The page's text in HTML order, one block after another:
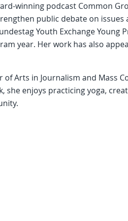
winning podcast Common
public debate on
Youth Exchange Young
year. Her work has also
of Arts in Journalism and Mass
she enjoys practicing yoga,